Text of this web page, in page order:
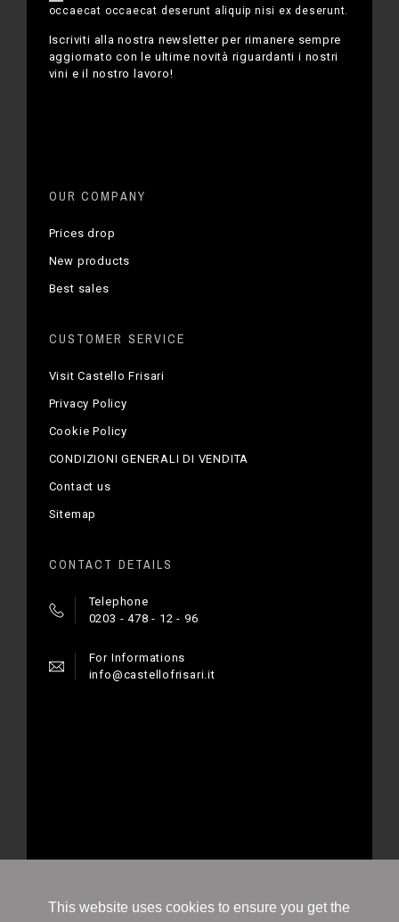
occaecat occaecat deserunt aliquip nisi ex deserunt.
Iscriviti alla nostra newsletter per rimanere sempre
aggiornato con le ultime novità riguardanti i nostri
vini e il nostro lavoro!
OUR COMPANY
Prices drop
New products
Best sales
CUSTOMER SERVICE
Visit Castello Frisari
Privacy Policy
Cookie Policy
CONDIZIONI GENERALI DI VENDITA
Contact us
Sitemap
CONTACT DETAILS
Telephone
0203 - 478 - 12 - 96
For Informations
info@castellofrisari.it
This website uses cookies to ensure you get the